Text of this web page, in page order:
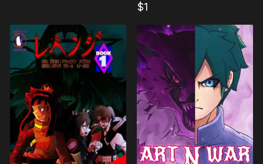
$1